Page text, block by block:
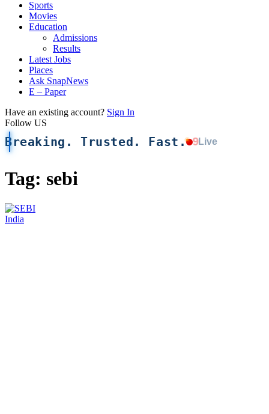
Sports
Movies
Education
Admissions
Results
Latest Jobs
Places
Ask SnapNews
E – Paper
Have an existing account? Sign In
Follow US
Breaking. Trusted. Fast. 9Live
Tag: sebi
India